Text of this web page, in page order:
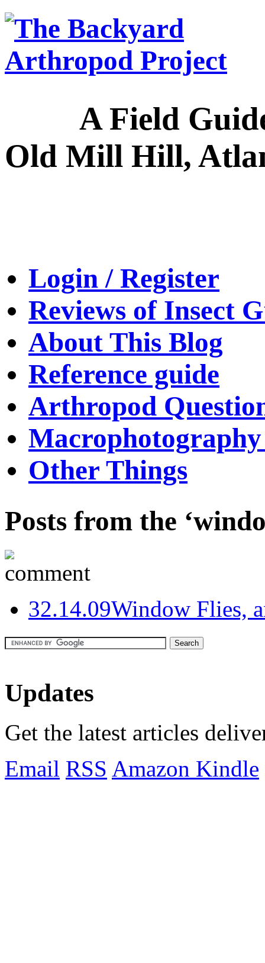
A Field Guide
Old Mill Hill,
Login / Register
Reviews of Insect
About This Blog
Reference guide
Arthropod
Macrophotography
Other Things
Posts from the
32.14.09Window Flies,
Updates
Get the latest articles
Email RSS Amazon Kindle